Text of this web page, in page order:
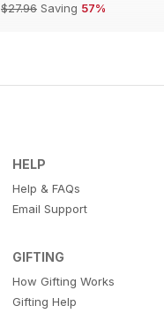
$27.96 Saving 57%
HELP
Help & FAQs
Email Support
GIFTING
How Gifting Works
Gifting Help